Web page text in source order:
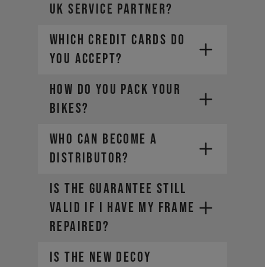
UK Service Partner?
WHICH CREDIT CARDS DO
YOU ACCEPT?
- Mastercard
- Diners Club
- Bancontact (Belgium only
- Cartes Bancaires (France only)
HOW DO YOU PACK YOUR
BIKES?
Who can become a
distributor?
IS THE GUARANTEE STILL
VALID IF I HAVE MY FRAME
REPAIRED?
Is the new DECOY